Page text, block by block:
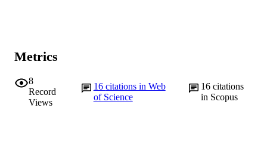
Metrics
8
Record
Views
16 citations in Web
of Science
16 citations
in Scopus